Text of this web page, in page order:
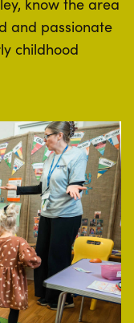
know the area
and passionate
childhood